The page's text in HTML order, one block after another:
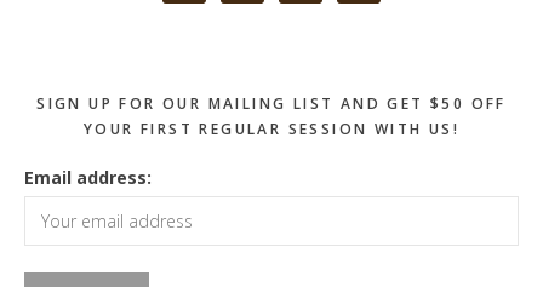
SIGN UP FOR OUR MAILING LIST AND GET $50 OFF
YOUR FIRST REGULAR SESSION WITH US!
Email address: